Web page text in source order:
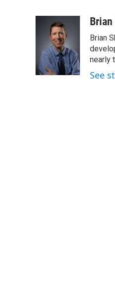
o
k
i
t
t
e
r
d
I
n
aBrian
Brian
nearly
See